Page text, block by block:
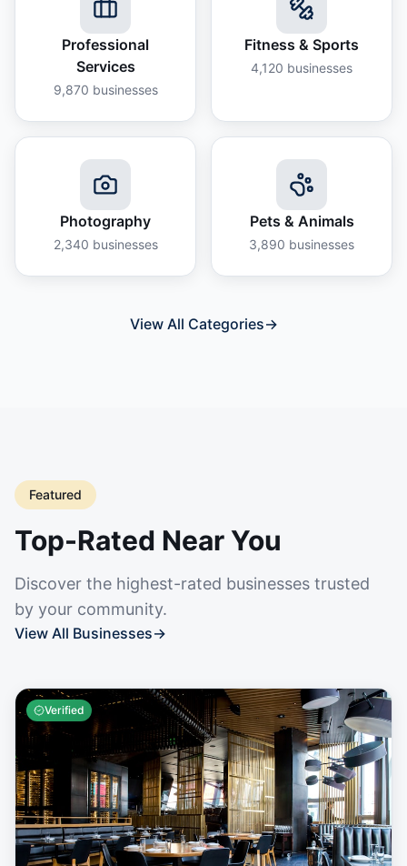
Professional
Services
9,870 businesses
Fitness & Sports
4,120 businesses
Photography
2,340 businesses
Pets & Animals
3,890 businesses
View All Categories→
Featured
Top-Rated Near You
Discover the highest-rated businesses trusted
by your community.
View All Businesses→
Verified